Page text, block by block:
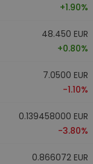
+1.90%
48.450 EUR
+0.80%
7.0500 EUR
-1.10%
0.139458000 EUR
-3.80%
0.866072 EUR